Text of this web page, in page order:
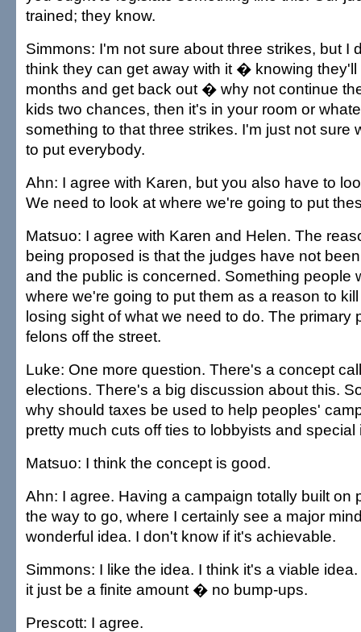
trained; they know.
Simmons: I'm not sure about three strikes, but I
think they can get away with it � knowing they'll
months and get back out � why not continue
kids two chances, then it's in your room or
something to that three strikes. I'm just not sure
to put everybody.
Ahn: I agree with Karen, but you also have to
We need to look at where we're going to put
Matsuo: I agree with Karen and Helen. The
being proposed is that the judges have not
and the public is concerned. Something people
where we're going to put them as a reason to
losing sight of what we need to do. The primary
felons off the street.
Luke: One more question. There's a concept
elections. There's a big discussion about this.
why should taxes be used to help peoples'
pretty much cuts off ties to lobbyists and special
Matsuo: I think the concept is good.
Ahn: I agree. Having a campaign totally built on
the way to go, where I certainly see a major
wonderful idea. I don't know if it's achievable.
Simmons: I like the idea. I think it's a viable
it just be a finite amount � no bump-ups.
Prescott: I agree.